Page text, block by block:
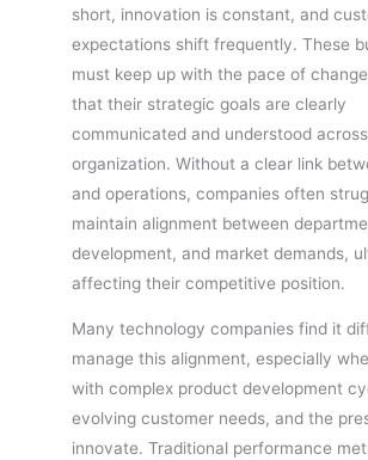
short, innovation is constant, and
expectations shift frequently. These
must keep up with the pace of
that their strategic goals are clearly
communicated and understood
organization. Without a clear link
and operations, companies often
maintain alignment between
development, and market demands,
affecting their competitive position.
Many technology companies find it
manage this alignment, especially
with complex product development
evolving customer needs, and the
innovate. Traditional performance